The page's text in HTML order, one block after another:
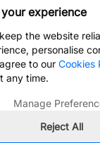
experience
the website
personalise
to our Cookies
any time.
Manage
Reject All